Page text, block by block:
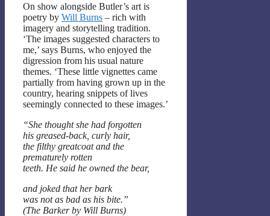
On show alongside Butler’s art is
poetry by Will Burns – rich with
imagery and storytelling tradition.
‘The images suggested characters to
me,’ says Burns, who enjoyed the
digression from his usual nature
themes. ‘These little vignettes came
partially from having grown up in the
country, hearing snippets of lives
seemingly connected to these images.’
“She thought she had forgotten
his greased-back, curly hair,
the filthy greatcoat and the
prematurely rotten
teeth. He said he owned the bear,
and joked that her bark
was not as bad as his bite.”
(The Barker by Will Burns)